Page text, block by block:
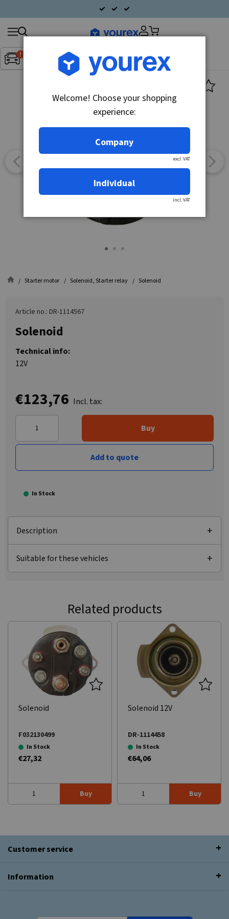
Inget fordon valt▼
Search
products
Starter motor Solenoid, Starter relay Solenoid
Article no.: DR-1114567
Solenoid
Technical info:
12V
€123,76 Incl. tax:
Buy
Add to quote
In Stock
Description
Suitable for these vehicles
Related products
Solenoid
F032130499
In Stock
€27,32
Buy
Solenoid 12V
DR-1114458
In Stock
€64,06
Buy
Customer service
Information
Welcome! Choose your shopping
experience:
Company
excl. VAT
Individual
incl. VAT